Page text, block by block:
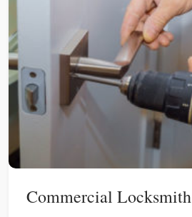
Commercial Locksmith